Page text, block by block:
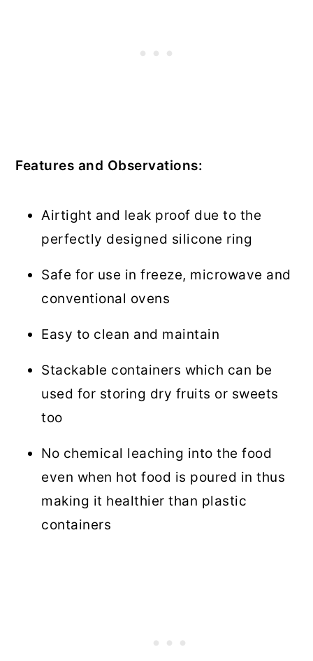
Features and Observations:
Airtight and leak proof due to the
perfectly designed silicone ring
Safe for use in freeze, microwave and
conventional ovens
Easy to clean and maintain
Stackable containers which can be
used for storing dry fruits or sweets
too
No chemical leaching into the food
even when hot food is poured in thus
making it healthier than plastic
containers